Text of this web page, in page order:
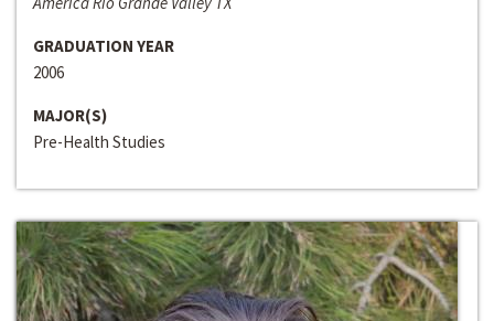
GRADUATION YEAR
2006
MAJOR(S)
Pre-Health Studies